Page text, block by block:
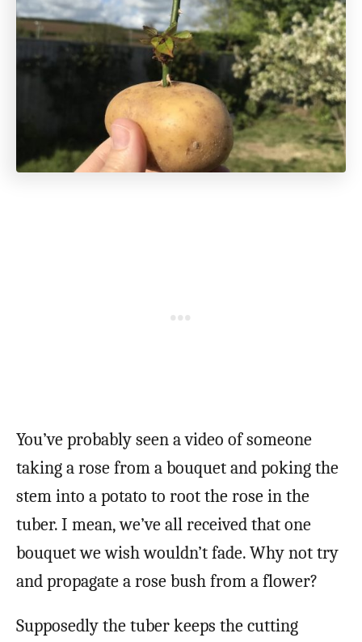
You’ve probably seen a video of someone
taking a rose from a bouquet and poking the
stem into a potato to root the rose in the
tuber. I mean, we’ve all received that one
bouquet we wish wouldn’t fade. Why not try
and propagate a rose bush from a flower?
Supposedly the tuber keeps the cutting